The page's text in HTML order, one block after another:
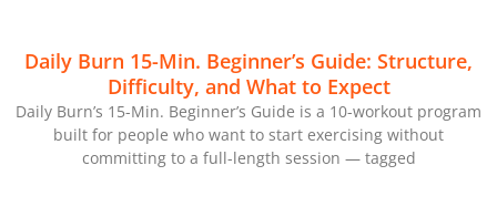
Daily Burn 15-Min. Beginner’s Guide: Structure,
Difficulty, and What to Expect
Daily Burn’s 15-Min. Beginner’s Guide is a 10-workout program
built for people who want to start exercising without
committing to a full-length session — tagged